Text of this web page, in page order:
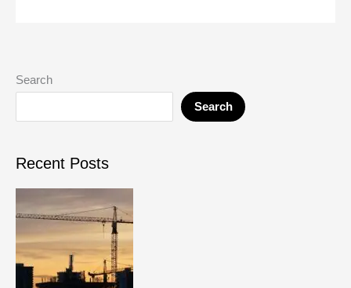
Search
Search
Recent Posts